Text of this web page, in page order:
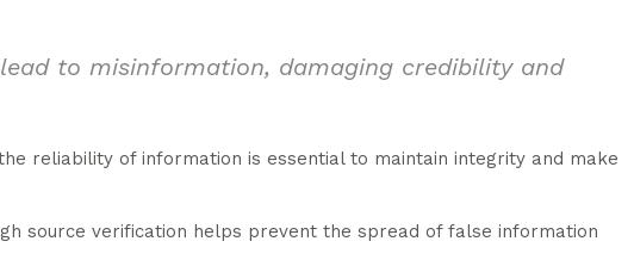
to misinformation, damaging credibility and
reliability of information is essential to maintain integrity and make
source verification helps prevent the spread of false information